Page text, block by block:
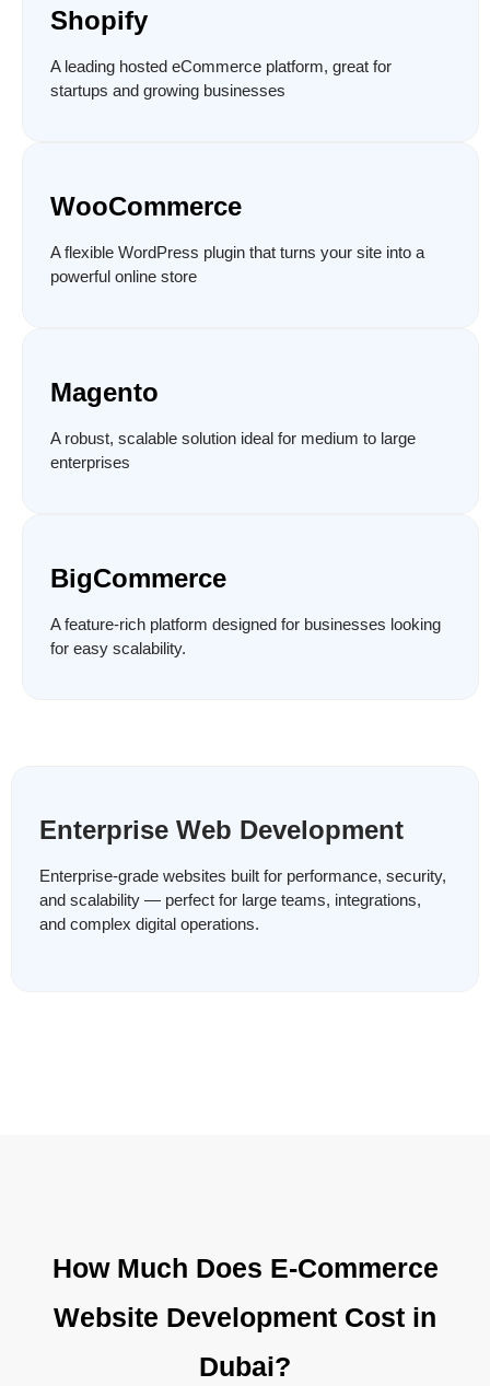
Shopify
A leading hosted eCommerce platform, great for
startups and growing businesses
WooCommerce
A flexible WordPress plugin that turns your site into a
powerful online store
Magento
A robust, scalable solution ideal for medium to large
enterprises
BigCommerce
A feature-rich platform designed for businesses looking
for easy scalability.
Enterprise Web Development
Enterprise-grade websites built for performance, security,
and scalability — perfect for large teams, integrations,
and complex digital operations.
How Much Does E-Commerce
Website Development Cost in
Dubai?